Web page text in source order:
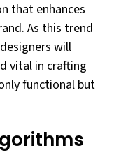
that enhances
As this trend
will
vital in crafting
functional but